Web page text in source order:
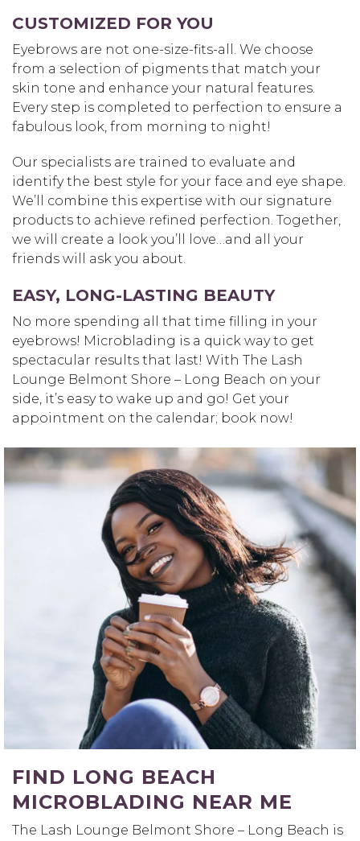
CUSTOMIZED FOR YOU
Eyebrows are not one-size-fits-all. We choose
from a selection of pigments that match your
skin tone and enhance your natural features.
Every step is completed to perfection to ensure a
fabulous look, from morning to night!
Our specialists are trained to evaluate and
identify the best style for your face and eye shape.
We’ll combine this expertise with our signature
products to achieve refined perfection. Together,
we will create a look you’ll love…and all your
friends will ask you about.
EASY, LONG-LASTING BEAUTY
No more spending all that time filling in your
eyebrows! Microblading is a quick way to get
spectacular results that last! With The Lash
Lounge Belmont Shore – Long Beach on your
side, it’s easy to wake up and go! Get your
appointment on the calendar; book now!
FIND LONG BEACH
MICROBLADING NEAR ME
The Lash Lounge Belmont Shore – Long Beach is